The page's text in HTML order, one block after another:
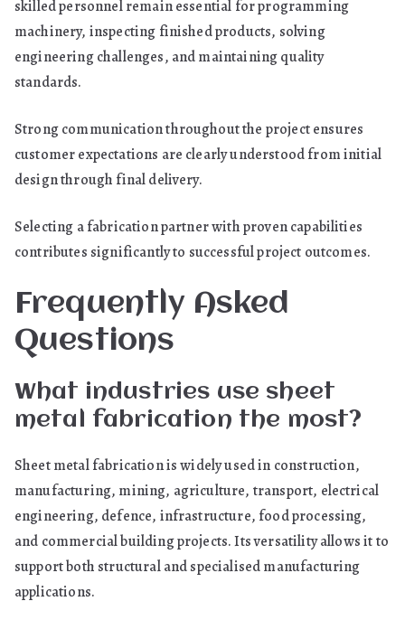
skilled personnel remain essential for programming
machinery, inspecting finished products, solving
engineering challenges, and maintaining quality
standards.
Strong communication throughout the project ensures
customer expectations are clearly understood from initial
design through final delivery.
Selecting a fabrication partner with proven capabilities
contributes significantly to successful project outcomes.
Frequently Asked
Questions
What industries use sheet
metal fabrication the most?
Sheet metal fabrication is widely used in construction,
manufacturing, mining, agriculture, transport, electrical
engineering, defence, infrastructure, food processing,
and commercial building projects. Its versatility allows it to
support both structural and specialised manufacturing
applications.